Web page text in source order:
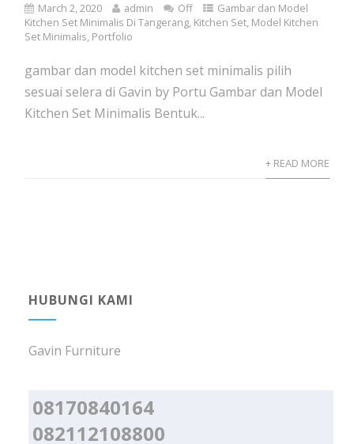
March 2, 2020 admin Off
Gambar dan Model
Kitchen Set Minimalis Di Tangerang, Kitchen Set, Model Kitchen
Set Minimalis, Portfolio
gambar dan model kitchen set minimalis pilih
sesuai selera di Gavin by Portu Gambar dan Model
Kitchen Set Minimalis Bentuk...
+ READ MORE
HUBUNGI KAMI
Gavin Furniture
08170840164
082112108800